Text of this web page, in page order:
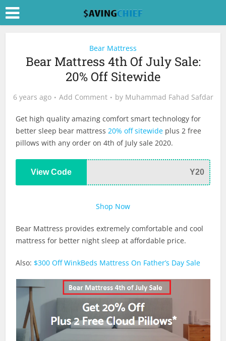
Bear Mattress
Bear Mattress 4th Of July Sale:
20% Off Sitewide
6 years ago Add Comment by Muhammad Fahad Safdar
Get high quality amazing comfort smart technology for
better sleep bear mattress20% off sitewide plus 2 free
pillows with any order on 4th of July sale 2020.
View Code Y20
Shop Now
Bear Mattress provides extremely comfortable and cool
mattress for better night sleep at affordable price.
Also: $300 Off WinkBeds Mattress On Father’s Day Sale